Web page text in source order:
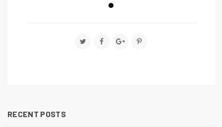
RECENT POSTS